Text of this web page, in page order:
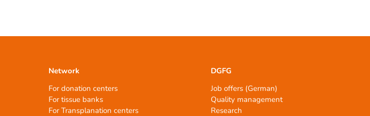
Network
For donation centers
For tissue banks
For Transplanation centers
DGFG
Job offers (German)
Quality management
Research